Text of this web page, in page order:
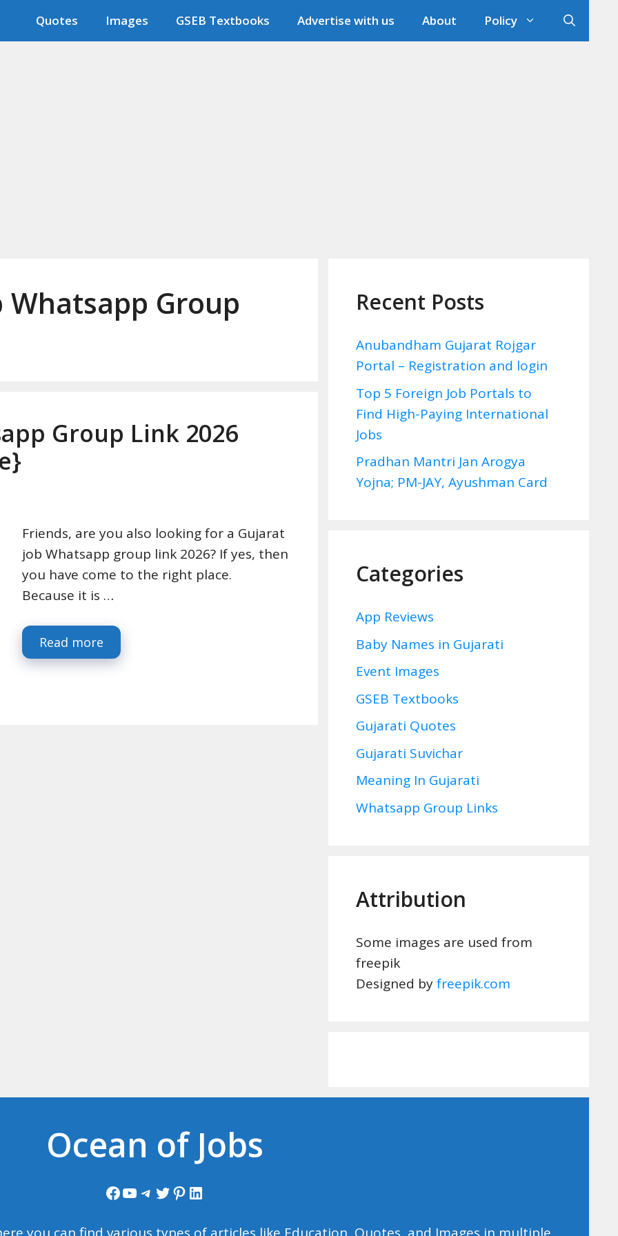
Quotes Images GSEB Textbooks Advertise with us About Policy
Whatsapp Group
Group Link 2026
Friends, are you also looking for a Gujarat
job Whatsapp group link 2026? If yes, then
you have come to the right place.
Because it is …
Read more
Recent Posts
Anubandham Gujarat Rojgar
Portal – Registration and login
Top 5 Foreign Job Portals to
Find High-Paying International
Jobs
Pradhan Mantri Jan Arogya
Yojna; PM-JAY, Ayushman Card
Categories
App Reviews
Baby Names in Gujarati
Event Images
GSEB Textbooks
Gujarati Quotes
Gujarati Suvichar
Meaning In Gujarati
Whatsapp Group Links
Attribution
Some images are used from
freepik
Designed byfreepik.com
Ocean of Jobs
Facebook
YouTube
Telegram
Twitter
Pinterest
LinkedIn
you can find various types of articles like Education, Quotes, and Images in multiple